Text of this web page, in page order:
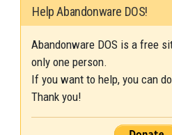
Help Abandonware DOS!
Abandonware DOS is a free
only one person.
If you want to help, you can
Thank you!